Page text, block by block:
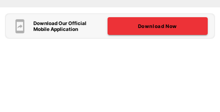
Download Our Official
Mobile Application
Download Now